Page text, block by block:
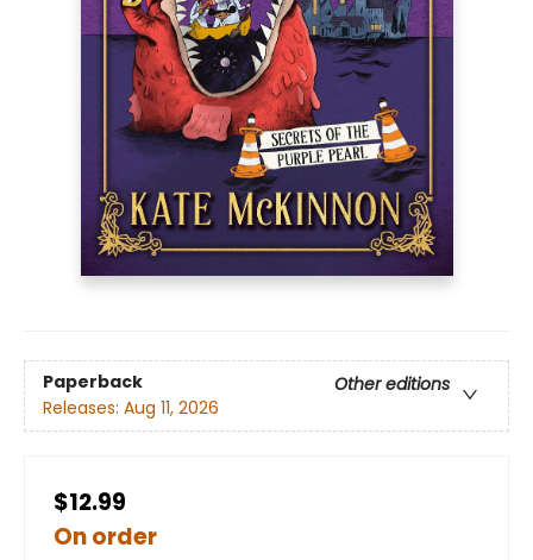
Paperback
Other editions
Releases: Aug 11, 2026
$12.99
On order